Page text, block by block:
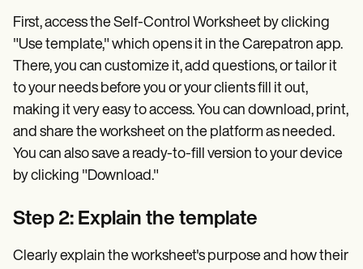
First, access the Self-Control Worksheet by clicking
"Use template," which opens it in the Carepatron app.
There, you can customize it, add questions, or tailor it
to your needs before you or your clients fill it out,
making it very easy to access. You can download, print,
and share the worksheet on the platform as needed.
You can also save a ready-to-fill version to your device
by clicking "Download."
Step 2: Explain the template
Clearly explain the worksheet's purpose and how their